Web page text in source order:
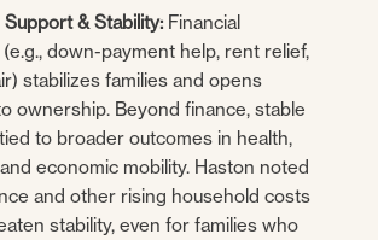
& Stability: Financial
down-payment help, rent relief,
stabilizes families and opens
ownership. Beyond finance, stable
to broader outcomes in health,
economic mobility. Haston noted
and other rising household costs
stability, even for families who